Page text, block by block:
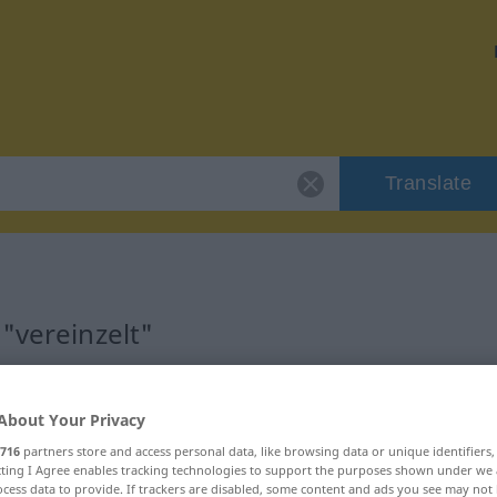
Translate
Your Privacy
716 partners store and access personal data, like browsing data or unique
I Agree enables tracking technologies to support the purposes shown under
data to provide. If trackers are disabled, some content and ads you see may not